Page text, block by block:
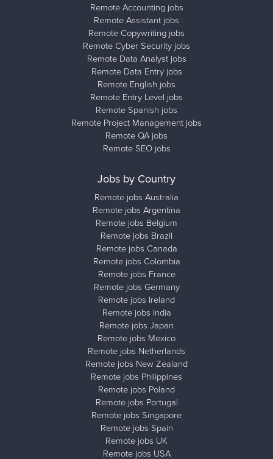
Remote Accounting jobs
Remote Assistant jobs
Remote Copywriting jobs
Remote Cyber Security jobs
Remote Data Analyst jobs
Remote Data Entry jobs
Remote English jobs
Remote Entry Level jobs
Remote Spanish jobs
Remote Project Management jobs
Remote QA jobs
Remote SEO jobs
Jobs by Country
Remote jobs Australia
Remote jobs Argentina
Remote jobs Belgium
Remote jobs Brazil
Remote jobs Canada
Remote jobs Colombia
Remote jobs France
Remote jobs Germany
Remote jobs Ireland
Remote jobs India
Remote jobs Japan
Remote jobs Mexico
Remote jobs Netherlands
Remote jobs New Zealand
Remote jobs Philippines
Remote jobs Poland
Remote jobs Portugal
Remote jobs Singapore
Remote jobs Spain
Remote jobs UK
Remote jobs USA